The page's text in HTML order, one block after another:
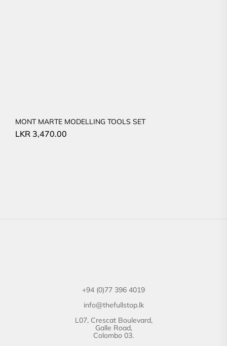
MONT MARTE MODELLING TOOLS SET
LKR 3,470.00
+94 (0)77 396 4019
info@thefullstop.lk
L07, Crescat Boulevard,
Galle Road,
Colombo 03.